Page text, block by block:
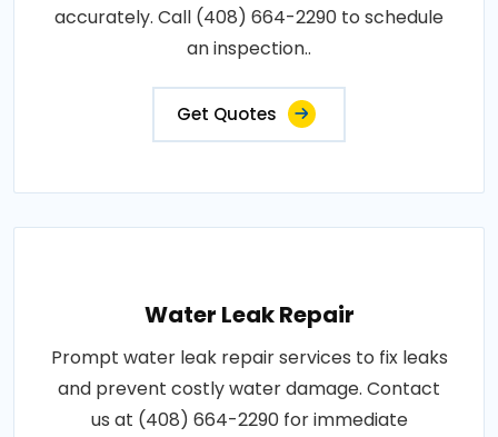
accurately. Call (408) 664-2290 to schedule
an inspection..
Get Quotes
Water Leak Repair
Prompt water leak repair services to fix leaks
and prevent costly water damage. Contact
us at (408) 664-2290 for immediate